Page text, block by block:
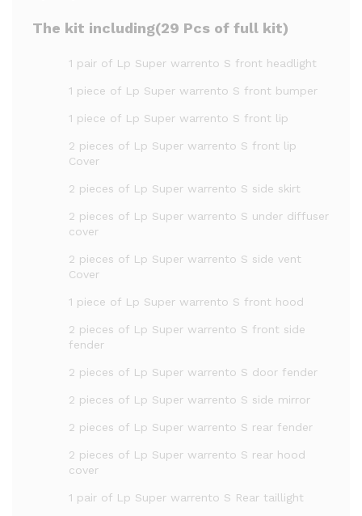
The kit including(29 Pcs of full kit)
1 pair of Lp Super warrento S front headlight
1 piece of Lp Super warrento S front bumper
1 piece of Lp Super warrento S front lip
2 pieces of Lp Super warrento S front lip
Cover
2 pieces of Lp Super warrento S side skirt
2 pieces of Lp Super warrento S under diffuser
cover
2 pieces of Lp Super warrento S side vent
Cover
1 piece of Lp Super warrento S front hood
2 pieces of Lp Super warrento S front side
fender
2 pieces of Lp Super warrento S door fender
2 pieces of Lp Super warrento S side mirror
2 pieces of Lp Super warrento S rear fender
2 pieces of Lp Super warrento S rear hood
cover
1 pair of Lp Super warrento S Rear taillight